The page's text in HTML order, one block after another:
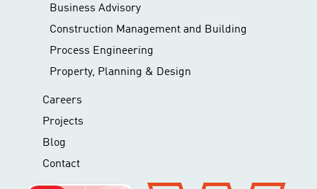
Business Advisory
Construction Management and Building
Process Engineering
Property, Planning & Design
Careers
Projects
Blog
Contact